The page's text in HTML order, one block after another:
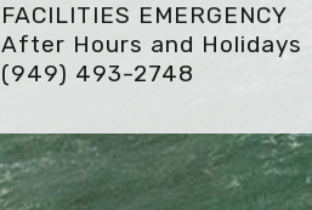
FACILITIES EMERGENCY
After Hours and Holidays
(949) 493-2748